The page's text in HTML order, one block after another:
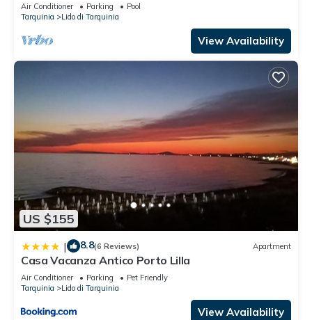
Air Conditioner Parking
Pool
Tarquinia
Lido di Tarquinia
View Availability
US $155
| 8.8(6 Reviews) Apartment
Casa Vacanza Antico Porto Lilla
Air Conditioner Parking
Pet Friendly
Tarquinia
Lido di Tarquinia
View Availability